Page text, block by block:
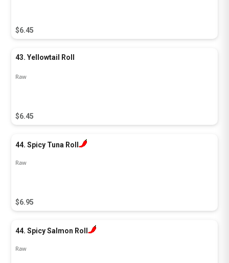
$6.45
43. Yellowtail Roll
$6.45
Raw
44. Spicy Tuna Roll
$6.95
Raw
44. Spicy Salmon Roll
Raw